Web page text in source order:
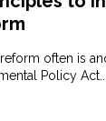
often is
Policy Act...